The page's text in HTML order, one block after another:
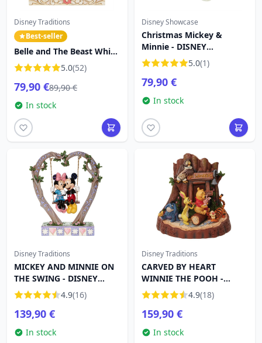
Disney Traditions
Best-seller
Belle and The Beast White
Woodland - DISNEY
TRADITIONS
5.0(52)
79,90 €89,90 €
In stock
Disney Showcase
Christmas Mickey &
Minnie - DISNEY
SHOWCASE 5.0(1)
79,90 €
In stock
Disney Traditions
MICKEY AND MINNIE ON
THE SWING - DISNEY
TRADITIONS4.9(16)
139,90 €
In stock
Disney Traditions
CARVED BY HEART
WINNIE THE POOH -
DISNEY TRADITIONS
4.9(18)
159,90 €
In stock